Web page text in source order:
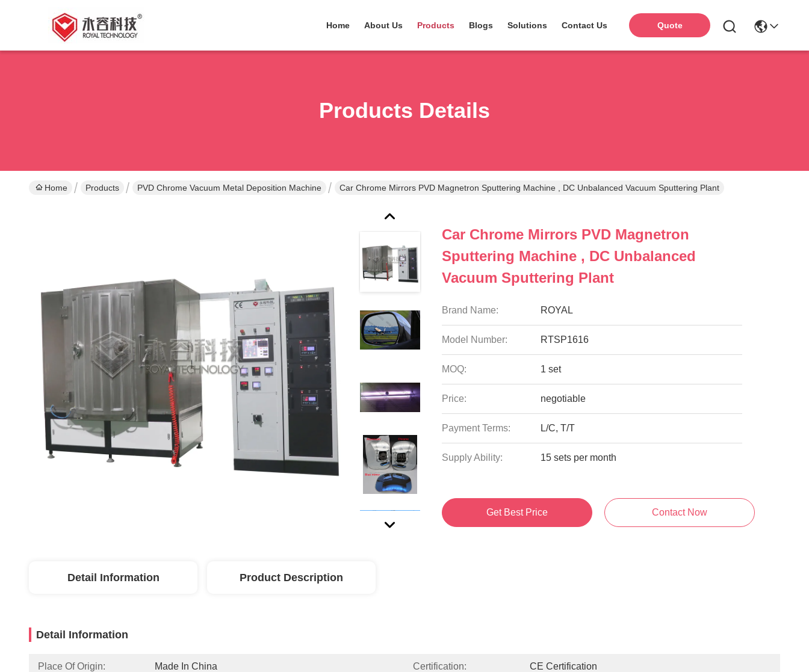
Home About Us Products Blogs Solutions Contact Us Quote
Products Details
Home Products PVD Chrome Vacuum Metal Deposition Machine Car Chrome Mirrors PVD Magnetron Sputtering Machine , DC Unbalanced Vacuum Sputtering Plant
Car Chrome Mirrors PVD Magnetron
Sputtering Machine , DC Unbalanced
Vacuum Sputtering Plant
Brand Name: ROYAL
Model Number: RTSP1616
MOQ: 1 set
Price: negotiable
Payment Terms: L/C, T/T
Supply Ability: 15 sets per month
Get Best Price Contact Now
Detail Information Product Description
Detail Information
Place Of Origin: Made In China Certification: CE Certification